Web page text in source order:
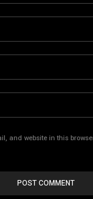
and website in this